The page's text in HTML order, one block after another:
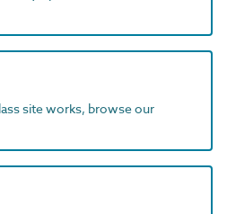
site works, browse our